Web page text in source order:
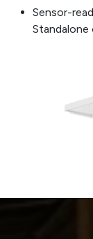
Sensor-
Standalone